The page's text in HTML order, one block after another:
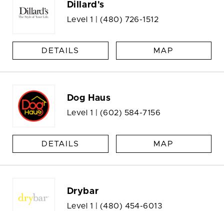
Dillard's
Level 1 | (480) 726-1512
DETAILS MAP
Dog Haus
Level 1 | (602) 584-7156
DETAILS MAP
Drybar
Level 1 | (480) 454-6013